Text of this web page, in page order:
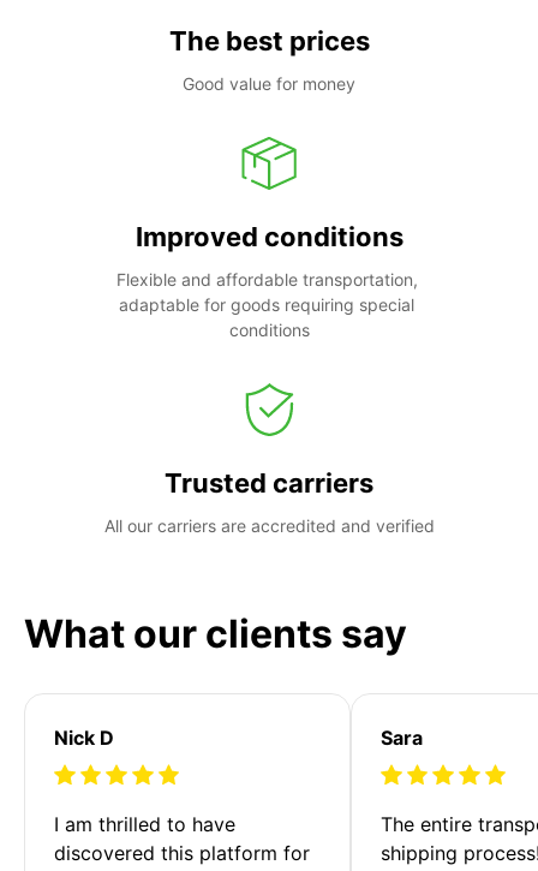
The best prices
Good value for money
Improved conditions
Flexible and affordable transportation,
adaptable for goods requiring special
conditions
Trusted carriers
All our carriers are accredited and verified
What our clients say
Nick D
I am thrilled to have
discovered this platform for
Sara
The entire
shipping